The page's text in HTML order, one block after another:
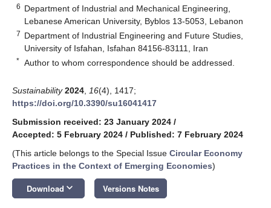
6 Department of Industrial and Mechanical Engineering,
Lebanese American University, Byblos 13-5053, Lebanon
7 Department of Industrial Engineering and Future Studies,
University of Isfahan, Isfahan 84156-83111, Iran
* Author to whom correspondence should be addressed.
Sustainability 2024 16(4), 1417;
https://doi.org/10.3390/su16041417
Submission received: 23 January 2024 /
Accepted: 5 February 2024 / Published: 7 February 2024
(This article belongs to the Special Issue Circular Economy
Practices in the Context of Emerging Economies)
Download keyboard_arrow_down Versions Notes